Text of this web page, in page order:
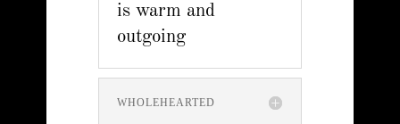
is warm and
outgoing
WHOLEHEARTED